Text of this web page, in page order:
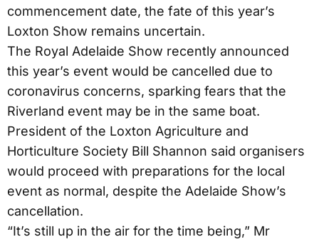
commencement date, the fate of this year’s
Loxton Show remains uncertain.
The Royal Adelaide Show recently announced
this year’s event would be cancelled due to
coronavirus concerns, sparking fears that the
Riverland event may be in the same boat.
President of the Loxton Agriculture and
Horticulture Society Bill Shannon said organisers
would proceed with preparations for the local
event as normal, despite the Adelaide Show’s
cancellation.
“It’s still up in the air for the time being,” Mr